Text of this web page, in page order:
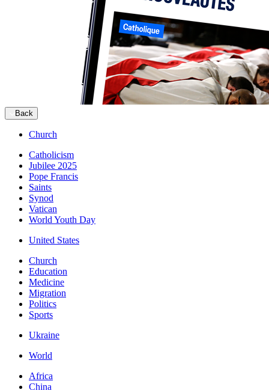
Back
Church
Catholicism
Jubilee 2025
Pope Francis
Saints
Synod
Vatican
World Youth Day
United States
Church
Education
Medicine
Migration
Politics
Sports
Ukraine
World
Africa
China